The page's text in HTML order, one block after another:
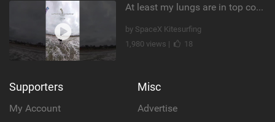
At least my lungs are in top condition
by SpaceX Kitesurfing
1,980 views |
18
Supporters
My Account
Misc
Advertise